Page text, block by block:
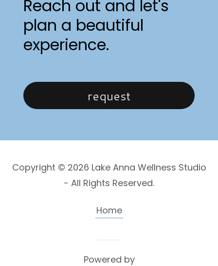
Reach out and let's
plan a beautiful
experience.
request
Copyright © 2026 Lake Anna Wellness Studio
- All Rights Reserved.
Home
Powered by